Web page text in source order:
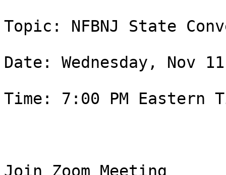
Topic: NFBNJ State
Date: Wednesday, Nov
Time: 7:00 PM Eastern
Join Zoom Meeting